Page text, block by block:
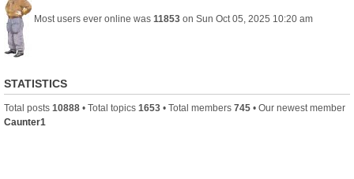
Most users ever online was 11853 on Sun Oct 05, 2025 10:20 am
STATISTICS
Total posts 10888 • Total topics 1653 • Total members 745 • Our newest member
Caunter1